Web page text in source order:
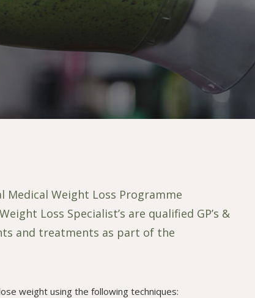
Weight Loss Programme
Loss Specialist’s are qualified GP’s &
and treatments as part of the
weight using the following techniques: